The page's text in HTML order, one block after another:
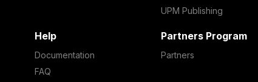
UPM Publishing
Help
Documentation
FAQ
Partners Program
Partners